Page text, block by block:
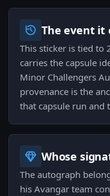
The event it
This sticker is tied to
carries the capsule
Minor Challengers
provenance is the
that capsule run and
Whose
The autograph
his Avangar team